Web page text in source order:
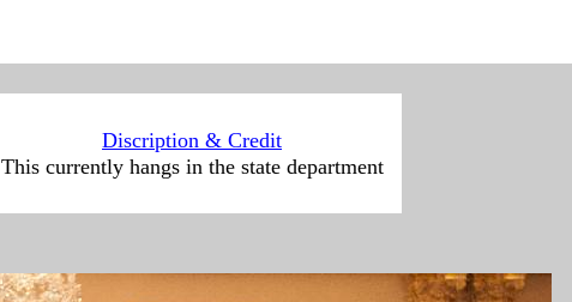
Discription & Credit
This currently hangs in the state department